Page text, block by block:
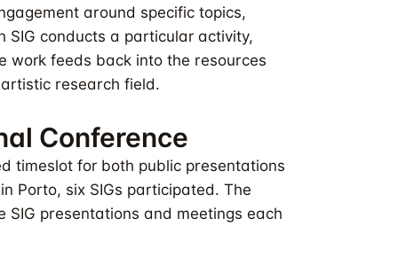
around specific topics,
SIG conducts a particular activity,
work feeds back into the resources
research field.
Conference
timeslot for both public presentations
Porto, six SIGs participated. The
SIG presentations and meetings each